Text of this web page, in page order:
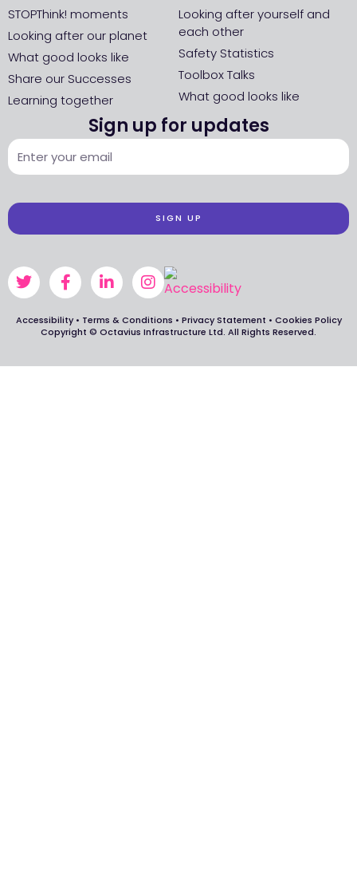
STOPThink! moments
Looking after our planet
What good looks like
Share our Successes
Learning together
Looking after yourself and
each other
Safety Statistics
Toolbox Talks
What good looks like
Sign up for updates
SIGN UP
Accessibility• Terms & Conditions • Privacy Statement • Cookies Policy
Copyright © Octavius Infrastructure Ltd. All Rights Reserved.